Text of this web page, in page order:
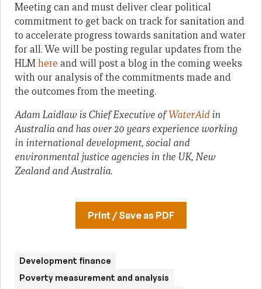
Meeting can and must deliver clear political
commitment to get back on track for sanitation and
to accelerate progress towards sanitation and water
for all. We will be posting regular updates from the
HLMhere and will post a blog in the coming weeks
with our analysis of the commitments made and
the outcomes from the meeting.
Adam Laidlaw is Chief Executive ofWaterAid in
Australia and has over 20 years experience working
in international development, social and
environmental justice agencies in the UK, New
Zealand and Australia.
Print / Save as PDF
Development finance
Poverty measurement and analysis